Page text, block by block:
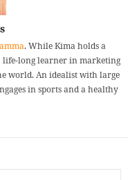
. While Kima holds a
life-long learner in marketing
world. An idealist with large
in sports and a healthy